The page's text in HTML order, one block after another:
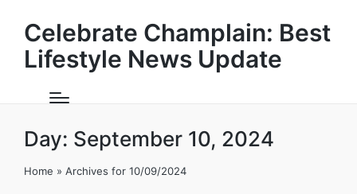
Celebrate Champlain: Best
Lifestyle News Update
Day: September 10, 2024
Home » Archives for 10/09/2024